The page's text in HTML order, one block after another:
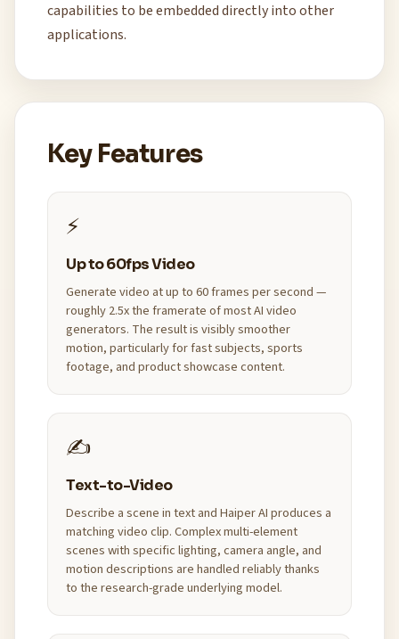
capabilities to be embedded directly into other
applications.
Key Features
⚡
Up to 60fps Video
Generate video at up to 60 frames per second —
roughly 2.5x the framerate of most AI video
generators. The result is visibly smoother
motion, particularly for fast subjects, sports
footage, and product showcase content.
✍️
Text-to-Video
Describe a scene in text and Haiper AI produces a
matching video clip. Complex multi-element
scenes with specific lighting, camera angle, and
motion descriptions are handled reliably thanks
to the research-grade underlying model.